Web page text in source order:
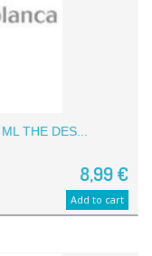
THE DES...
8,99 €
Add to cart